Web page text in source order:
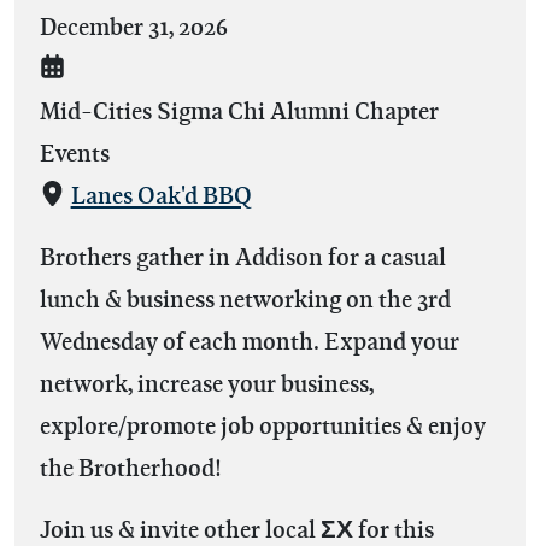
December 31, 2026
Mid-Cities Sigma Chi Alumni Chapter
Events
Lanes Oak'd BBQ
Brothers gather in Addison for a casual
lunch & business networking on the 3rd
Wednesday of each month. Expand your
network, increase your business,
explore/promote job opportunities & enjoy
the Brotherhood!
Join us & invite other local ΣΧ for this